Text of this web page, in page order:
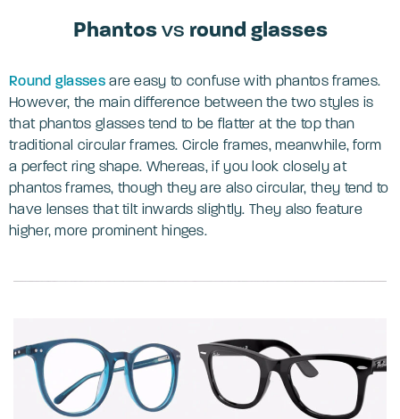
Phantosvs round glasses
Round glassesare easy to confuse with phantos frames.
However, the main difference between the two styles is
that phantos glasses tend to be flatter at the top than
traditional circular frames. Circle frames, meanwhile, form
a perfect ring shape. Whereas, if you look closely at
phantos frames, though they are also circular, they tend to
have lenses that tilt inwards slightly. They also feature
higher, more prominent hinges.